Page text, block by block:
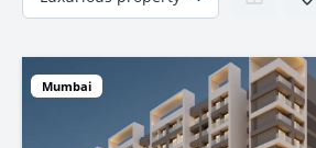
Mumbai